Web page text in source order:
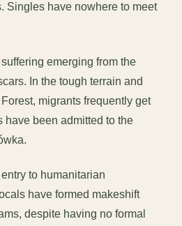
Singles have nowhere to meet
emerging from the
In the tough terrain and
migrants frequently get
have been admitted to the
to humanitarian
have formed makeshift
despite having no formal